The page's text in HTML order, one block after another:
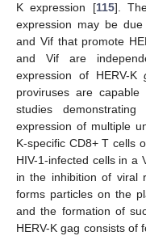
K expression [115].
expression may be
and Vif that promote
and Vif are
expression of HERV-K
proviruses are
studies
expression of multiple
K-specific CD8+ T cells
HIV-1-infected cells in a
in the inhibition of viral
forms particles on the
and the formation of
HERV-K gag consists of